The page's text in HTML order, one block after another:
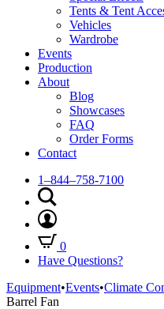
Tents & Tent
Vehicles
Wardrobe
Events
Production
About
Blog
Showcases
FAQ
Order Forms
Contact
1–844–758-7100
0
Have Questions?
Equipment•Events•Climate
Barrel Fan